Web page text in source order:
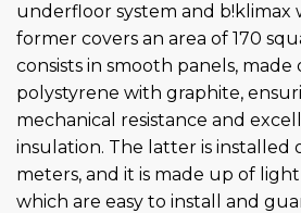
underfloor system and b!klimax
former covers an area of 170
consists in smooth panels, made
polystyrene with graphite,
mechanical resistance and
insulation. The latter is installed
meters, and it is made up of
which are easy to install and